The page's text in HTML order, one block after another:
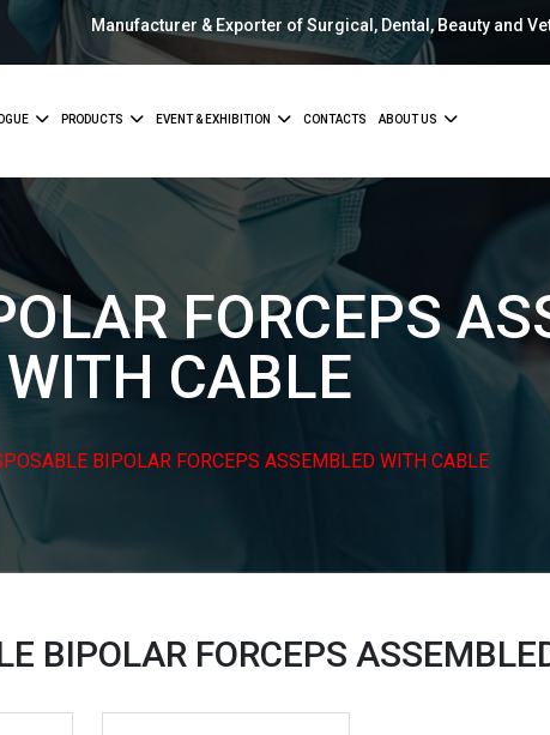
Manufacturer & Exporter of Surgical, Dental, Beauty and
PRODUCTS EVENT & EXHIBITION CONTACTS ABOUT US
FORCEPS
WITH CABLE
BIPOLAR FORCEPS ASSEMBLED WITH CABLE
BIPOLAR FORCEPS